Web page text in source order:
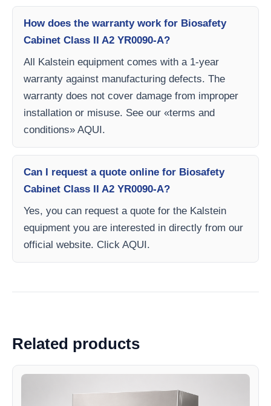
How does the warranty work for Biosafety
Cabinet Class II A2 YR0090-A?
All Kalstein equipment comes with a 1-year
warranty against manufacturing defects. The
warranty does not cover damage from improper
installation or misuse. See our «terms and
conditions» AQUI.
Can I request a quote online for Biosafety
Cabinet Class II A2 YR0090-A?
Yes, you can request a quote for the Kalstein
equipment you are interested in directly from our
official website. Click AQUI.
Related products